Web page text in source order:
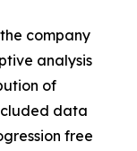
company
analysis
of
data
free